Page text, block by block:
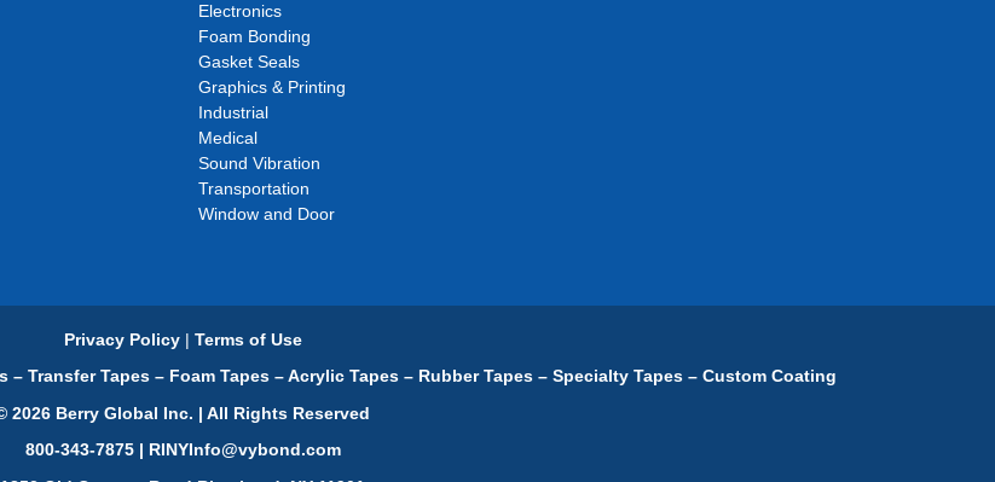
Electronics
Foam Bonding
Gasket Seals
Graphics & Printing
Industrial
Medical
Sound Vibration
Transportation
Window and Door
Privacy Policy | Terms of Use
Transfer Tapes – Foam Tapes – Acrylic Tapes – Rubber Tapes – Specialty Tapes – Custom Coating
2026 Berry Global Inc. | All Rights Reserved
800-343-7875 | RINYInfo@vybond.com